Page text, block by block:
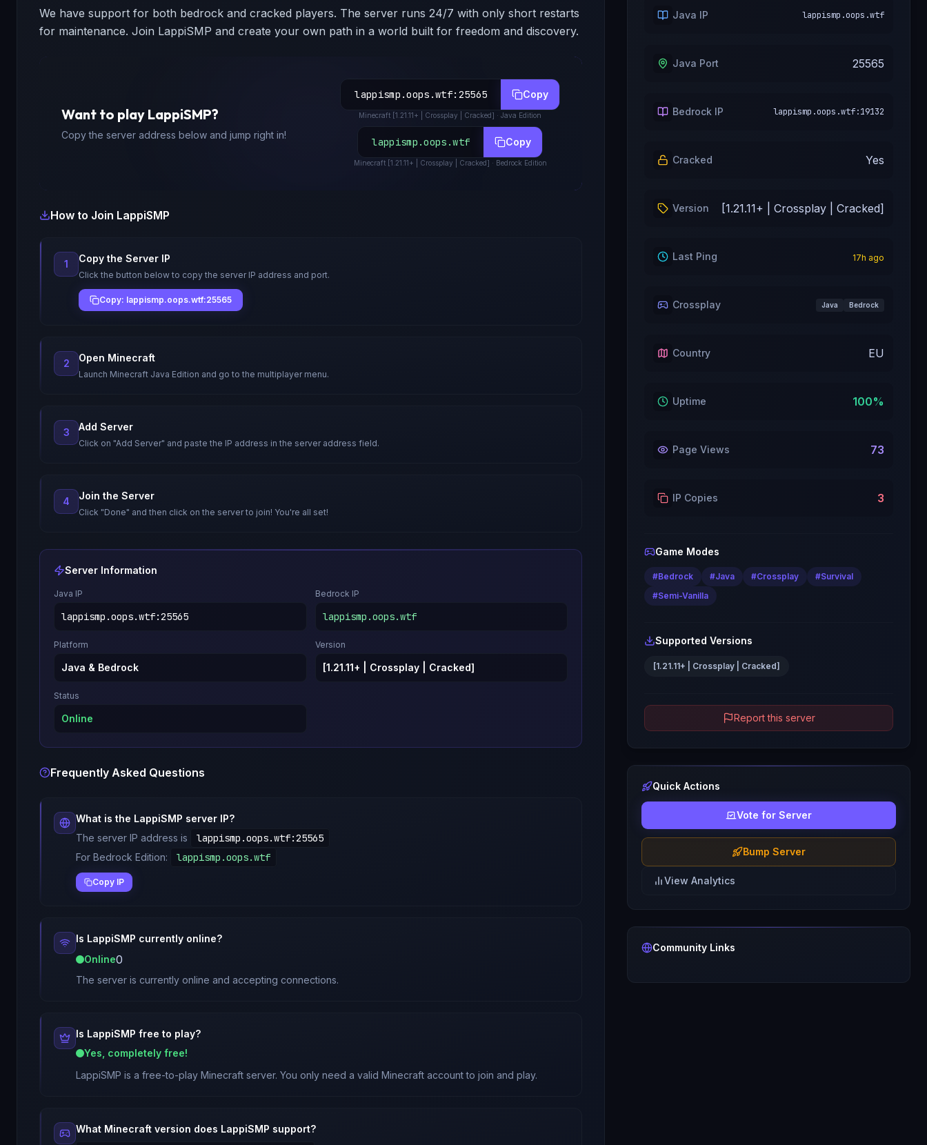
We have support for both bedrock and cracked players. The server runs 24/7 with only short restarts
for maintenance. Join LappiSMP and create your own path in a world built for freedom and discovery.
Want to play LappiSMP?
Copy the server address below and jump right in!
lappismp.oops.wtf: 25565 Copy
Minecraft [1.21.11+ | Crossplay | Cracked] · Java Edition
lappismp.oops.wtf Copy
Minecraft [1.21.11+ | Crossplay | Cracked] · Bedrock Edition
How to Join LappiSMP
1 Copy the Server IP
Click the button below to copy the server IP address and port.
Copy: lappismp.oops.wtf:25565
2 Open Minecraft
Launch Minecraft Java Edition and go to the multiplayer menu.
3 Add Server
Click on "Add Server" and paste the IP address in the server address field.
4 Join the Server
Click "Done" and then click on the server to join! You're all set!
Server Information
Java IP
lappismp.oops.wtf:25565
Bedrock IP
lappismp.oops.wtf
Platform
Java & Bedrock
Version
[1.21.11+ | Crossplay | Cracked]
Status
Online
Frequently Asked Questions
What is the LappiSMP server IP?
The server IP address is
lappismp.oops.wtf:25565
For Bedrock Edition: lappismp.oops.wtf
Copy IP
Is LappiSMP currently online?
Online0
The server is currently online and accepting connections.
Is LappiSMP free to play?
Yes, completely free!
LappiSMP is a free-to-play Minecraft server. You only need a valid Minecraft account to join and play.
What Minecraft version does LappiSMP support?
Java IP lappismp.oops.wtf
Java Port 25565
Bedrock IP lappismp.oops.wtf:19132
Cracked Yes
Version [1.21.11+ | Crossplay | Cracked]
Last Ping 17h ago
Crossplay Java Bedrock
Country EU
Uptime 100%
Page Views 73
IP Copies 3
Game Modes
#Bedrock #Java #Crossplay #Survival
#Semi-Vanilla
Supported Versions
[1.21.11+ | Crossplay | Cracked]
Report this server
Quick Actions
Vote for Server
Bump Server
View Analytics
Community Links